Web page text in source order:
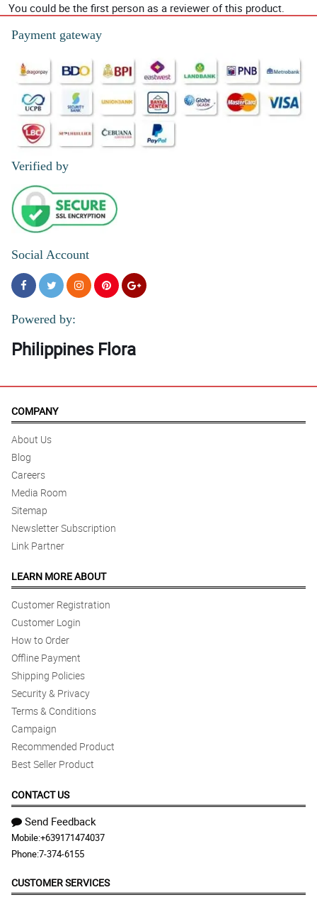
You could be the first person as a reviewer of this product.
Payment gateway
Verified by
Social Account
Powered by:
Philippines Flora
COMPANY
About Us
Blog
Careers
Media Room
Sitemap
Newsletter Subscription
Link Partner
LEARN MORE ABOUT
Customer Registration
Customer Login
How to Order
Offline Payment
Shipping Policies
Security & Privacy
Terms & Conditions
Campaign
Recommended Product
Best Seller Product
CONTACT US
Send Feedback
Mobile:+639171474037
Phone:7-374-6155
CUSTOMER SERVICES